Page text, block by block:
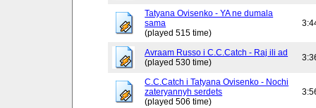
Tatyana Ovisenko - YA ne dumala
sama
(played 515 time)
Avraam Russo i C.C.Catch - Raj ili ad
(played 530 time)
C.C.Catch i Tatyana Ovisenko - Nochi
zateryannyh serdets
(played 506 time)